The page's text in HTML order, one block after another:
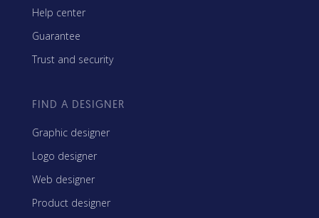
Help center
Guarantee
Trust and security
FIND A DESIGNER
Graphic designer
Logo designer
Web designer
Product designer